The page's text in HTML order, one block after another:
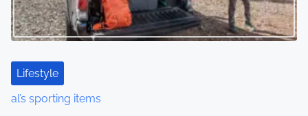
Lifestyle
al’s sporting items